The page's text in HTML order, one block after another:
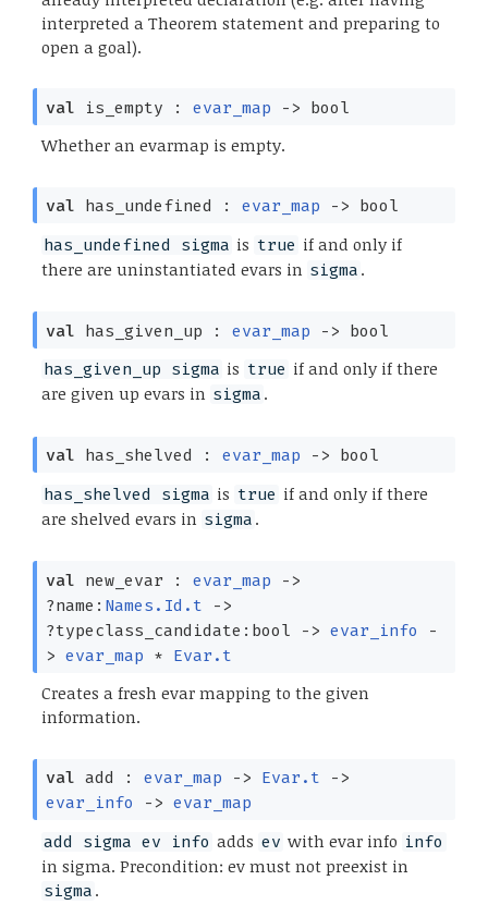
interpreted a Theorem statement and preparing to
open a goal).
val is_empty : evar_map -> bool
Whether an evarmap is empty.
val has_undefined : evar_map -> bool
has_undefined sigma is true if and only if
there are uninstantiated evars in sigma .
val has_given_up : evar_map -> bool
has_given_up sigma is true if and only if there
are given up evars in sigma .
val has_shelved : evar_map -> bool
has_shelved sigma is true if and only if there
are shelved evars in sigma .
val new_evar : evar_map
->
?⁠name: Names.Id.t
->
?⁠typeclass_candidate:bool
-> evar_info
-
> evar_map * Evar.t
Creates a fresh evar mapping to the given
information.
val add : evar_map -> Evar.t
->
evar_info
-> evar_map
add sigma ev info adds ev with evar info info
in sigma. Precondition: ev must not preexist in
sigma .